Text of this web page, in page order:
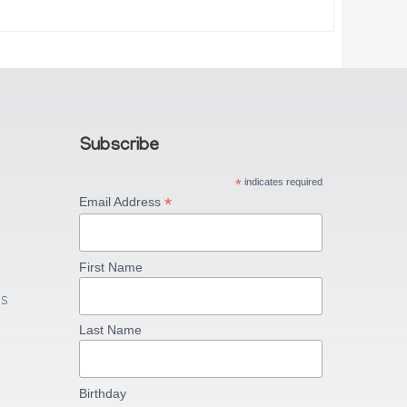
Subscribe
*indicates required
Email Address*
First Name
Last Name
Birthday